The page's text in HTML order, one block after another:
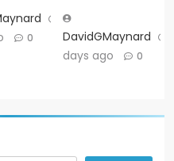
6
0 DavidGMaynard
days ago
0